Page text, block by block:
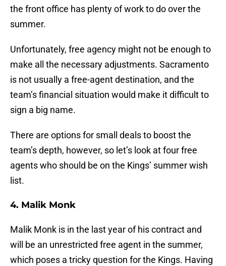
the front office has plenty of work to do over the
summer.
Unfortunately, free agency might not be enough to
make all the necessary adjustments. Sacramento
is not usually a free-agent destination, and the
team’s financial situation would make it difficult to
sign a big name.
There are options for small deals to boost the
team’s depth, however, so let’s look at four free
agents who should be on the Kings’ summer wish
list.
4. Malik Monk
Malik Monk is in the last year of his contract and
will be an unrestricted free agent in the summer,
which poses a tricky question for the Kings. Having